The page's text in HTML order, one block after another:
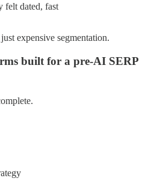
felt dated, fast
expensive segmentation.
built for a pre-AI SERP